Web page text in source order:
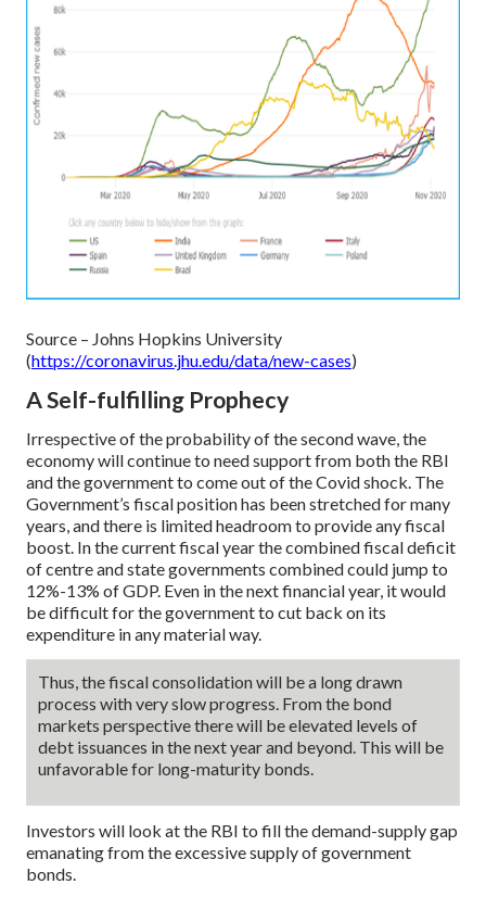
Source – Johns Hopkins University
(https://coronavirus.jhu.edu/data/new-cases)
A Self-fulfilling Prophecy
Irrespective of the probability of the second wave, the
economy will continue to need support from both the RBI
and the government to come out of the Covid shock. The
Government’s fiscal position has been stretched for many
years, and there is limited headroom to provide any fiscal
boost. In the current fiscal year the combined fiscal deficit
of centre and state governments combined could jump to
12%-13% of GDP. Even in the next financial year, it would
be difficult for the government to cut back on its
expenditure in any material way.
Thus, the fiscal consolidation will be a long drawn
process with very slow progress. From the bond
markets perspective there will be elevated levels of
debt issuances in the next year and beyond. This will be
unfavorable for long-maturity bonds.
Investors will look at the RBI to fill the demand-supply gap
emanating from the excessive supply of government
bonds.